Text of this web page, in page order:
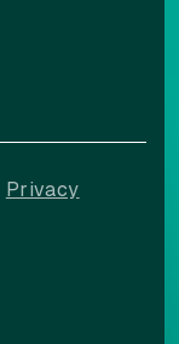
Privacy